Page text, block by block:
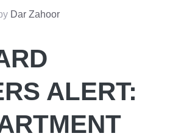
Dar Zahoor
ALERT: